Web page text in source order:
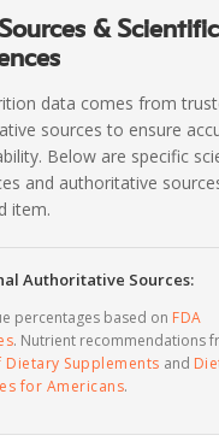
& Scientific
data comes from
sources to ensure
Below are specific
and authoritative
item.
Authoritative Sources:
percentages based on FDA
. Nutrient recommendations
Dietary Supplements and
for Americans.